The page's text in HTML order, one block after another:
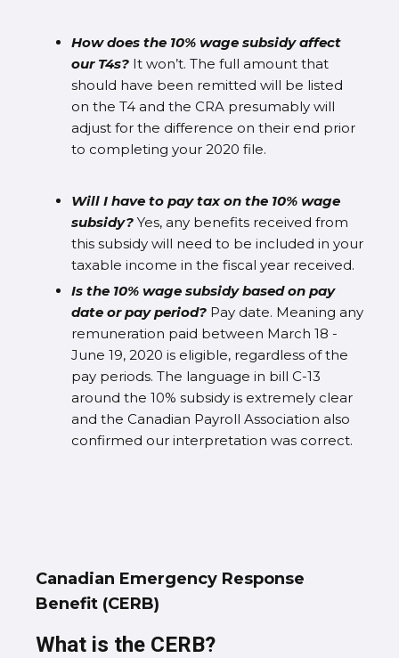
How does the 10% wage subsidy affect
our T4s?It won’t. The full amount that
should have been remitted will be listed
on the T4 and the CRA presumably will
adjust for the difference on their end prior
to completing your 2020 file.
Will I have to pay tax on the 10% wage
subsidy?Yes, any benefits received from
this subsidy will need to be included in your
taxable income in the fiscal year received.
Is the 10% wage subsidy based on pay
date or pay period? Pay date. Meaning any
remuneration paid between March 18 -
June 19, 2020 is eligible, regardless of the
pay periods. The language in bill C-13
around the 10% subsidy is extremely clear
and the Canadian Payroll Association also
confirmed our interpretation was correct.
Canadian Emergency Response
Benefit (CERB)
What is the CERB?